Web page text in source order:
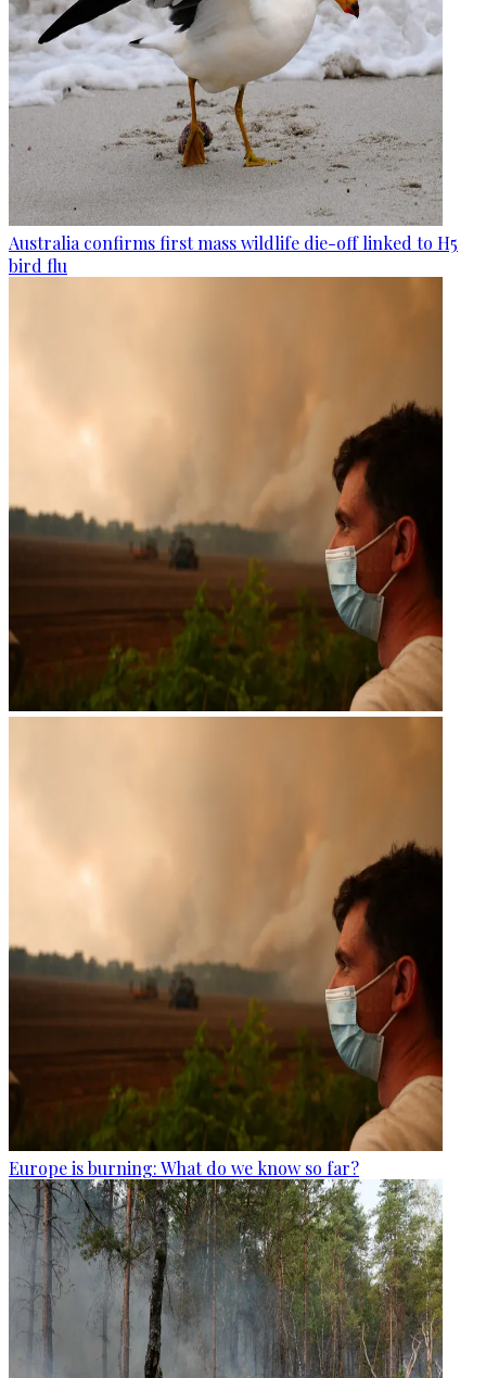
Australia confirms first mass wildlife die-off linked to H5
bird flu
Europe is burning: What do we know so far?